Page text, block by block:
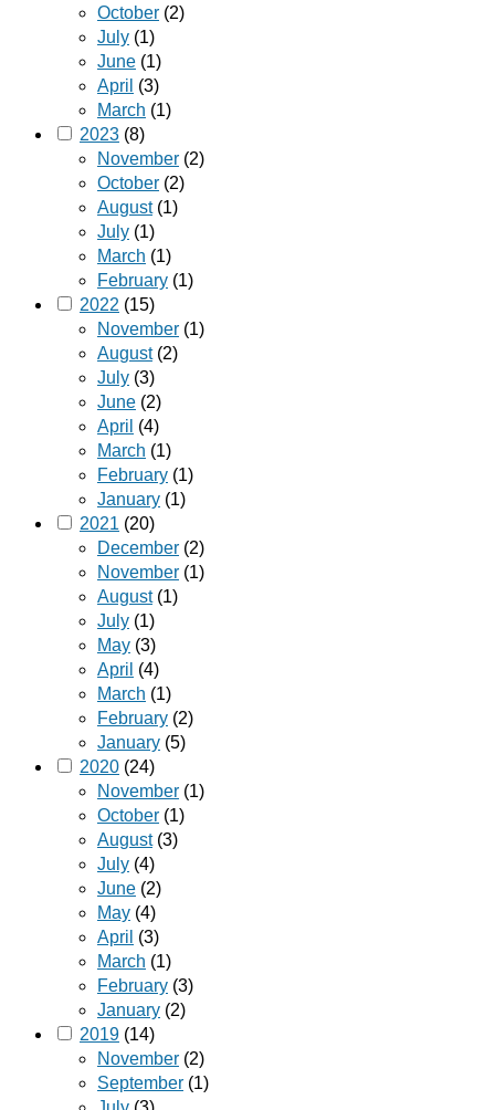
October (2)
July (1)
June (1)
April (3)
March (1)
2023 (8)
November (2)
October (2)
August(1)
July (1)
March (1)
February (1)
2022 (15)
November (1)
August(2)
July (3)
June (2)
April (4)
March (1)
February (1)
January (1)
2021 (20)
December (2)
November (1)
August(1)
July (1)
May (3)
April (4)
March (1)
February (2)
January (5)
2020 (24)
November (1)
October (1)
August(3)
July (4)
June (2)
May (4)
April (3)
March (1)
February (3)
January (2)
2019 (14)
November (2)
September (1)